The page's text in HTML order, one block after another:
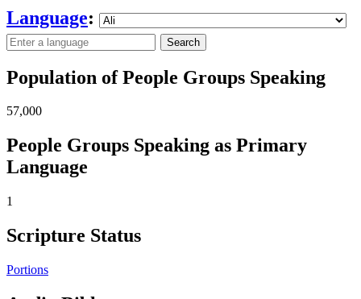
Language:
Search
Population of People Groups Speaking
57,000
People Groups Speaking as Primary
Language
1
Scripture Status
Portions